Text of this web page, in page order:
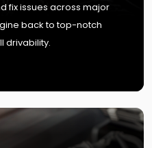
fix issues across major
back to top-notch
drivability.